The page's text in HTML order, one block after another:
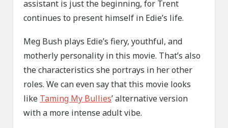
assistant is just the beginning, for Trent
continues to present himself in Edie’s life.
Meg Bush plays Edie’s fiery, youthful, and
motherly personality in this movie. That’s also
the characteristics she portrays in her other
roles. We can even say that this movie looks
like Taming My Bullies’ alternative version
with a more intense adult vibe.